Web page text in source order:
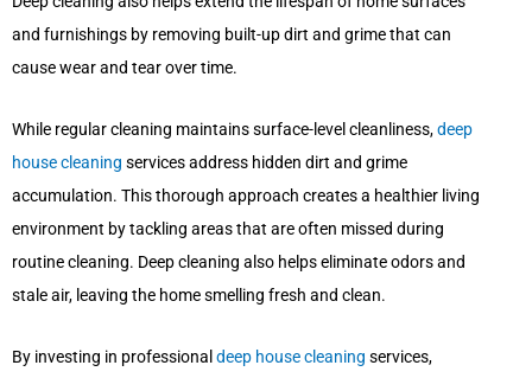
and furnishings by removing built-up dirt and grime that can
cause wear and tear over time.
While regular cleaning maintains surface-level cleanliness,deep
house cleaning services address hidden dirt and grime
accumulation. This thorough approach creates a healthier living
environment by tackling areas that are often missed during
routine cleaning. Deep cleaning also helps eliminate odors and
stale air, leaving the home smelling fresh and clean.
By investing in professional deep house cleaning services,